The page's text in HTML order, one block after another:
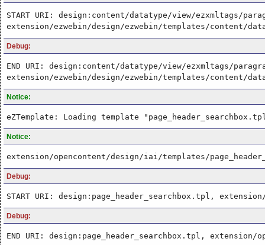
START URI: design:content/datatype/view/ezxmltags/
extension/ezwebin/design/ezwebin/templates/content/
Debug:
END URI: design:content/datatype/view/ezxmltags/
extension/ezwebin/design/ezwebin/templates/content/
Notice:
eZTemplate: Loading template
Notice:
extension/opencontent/design/iai/templates/
Debug:
START URI: design:page_header_searchbox.tpl,
Debug:
END URI: design:page_header_searchbox.tpl,